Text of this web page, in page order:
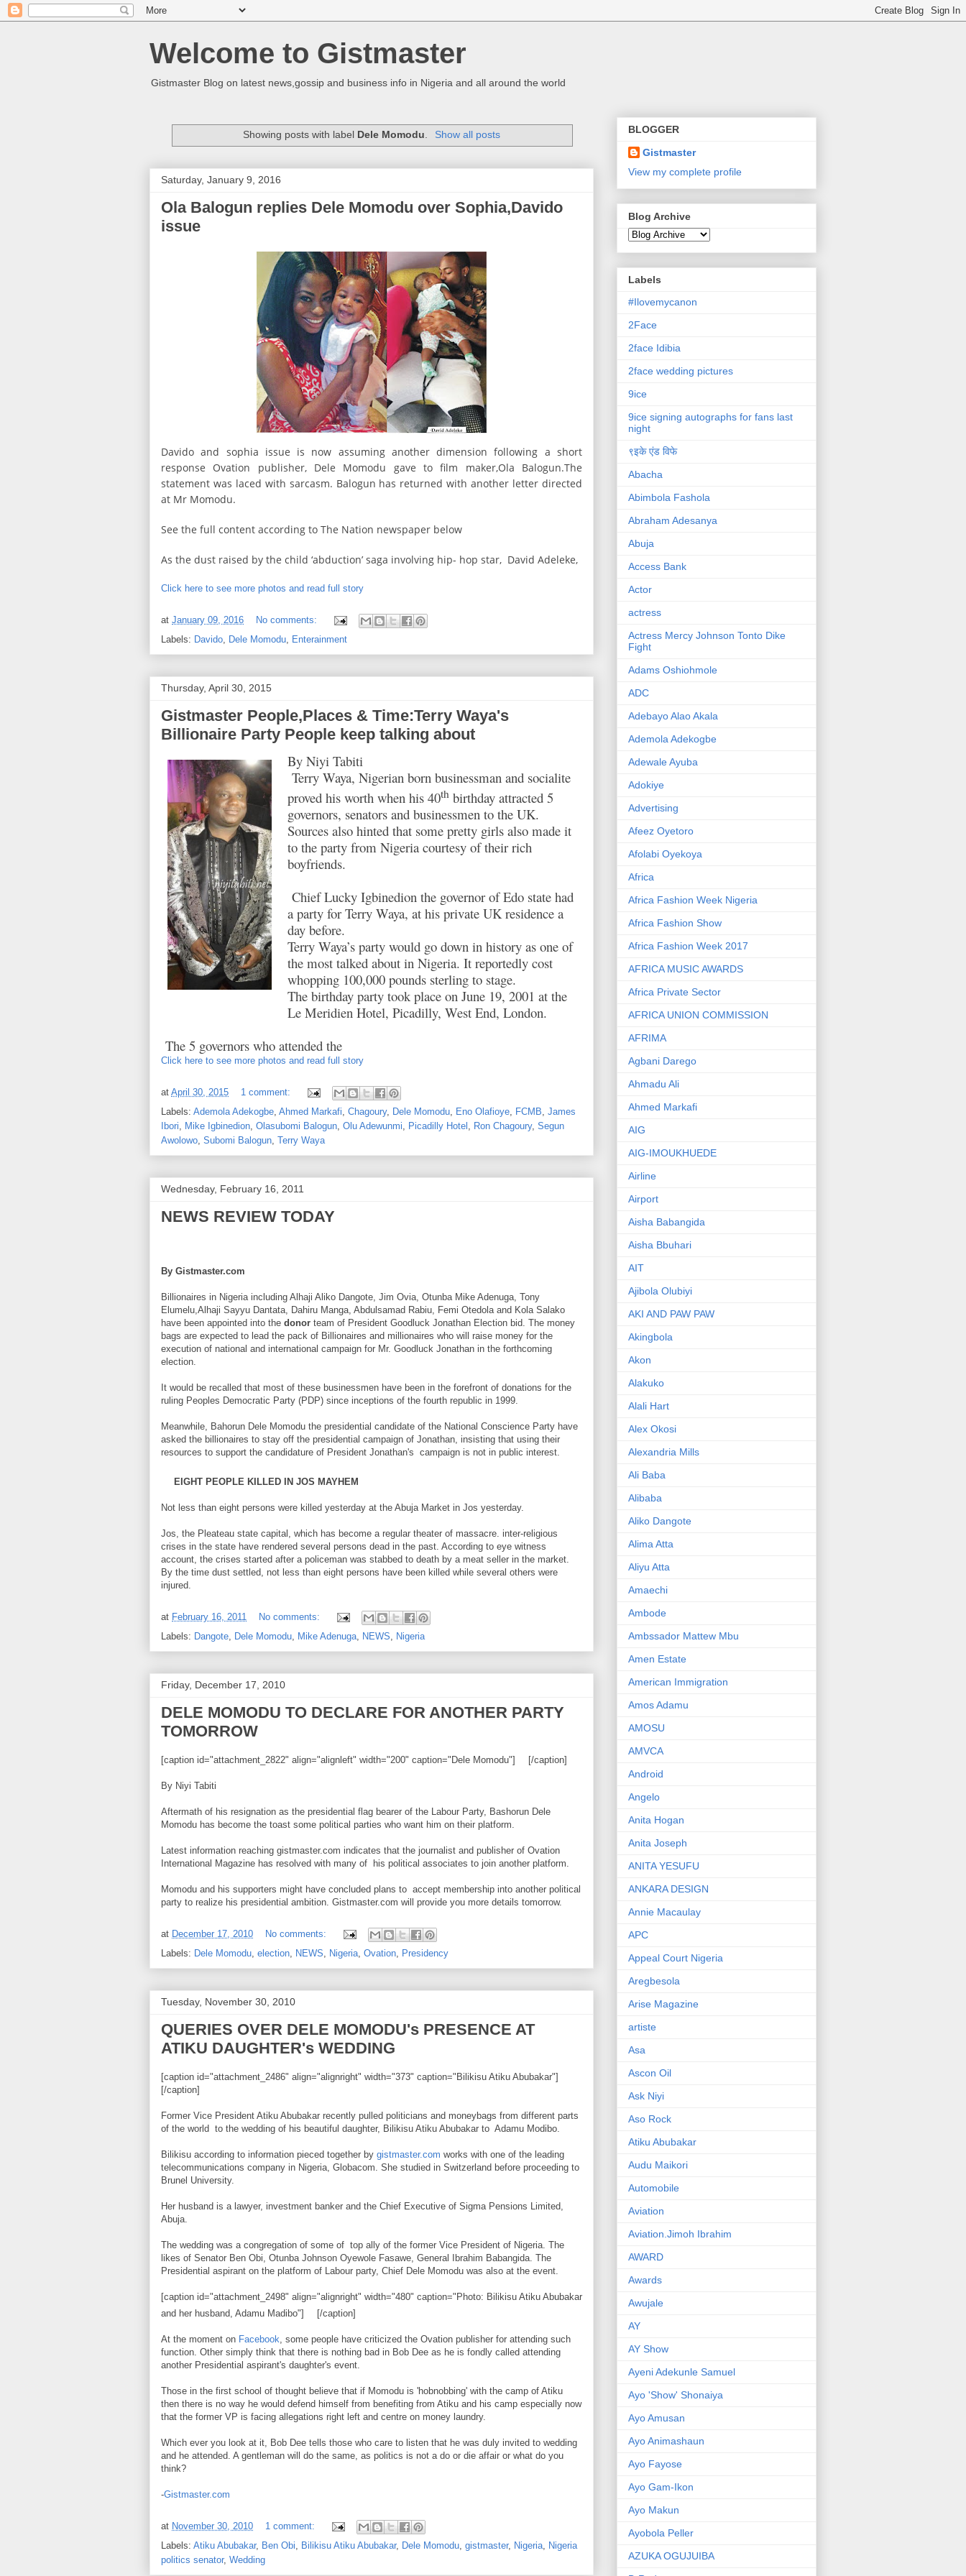
Welcome to Gistmaster
Gistmaster Blog on latest news,gossip and business info in Nigeria and all around the world
Showing posts with label Dele Momodu. Show all posts
Saturday, January 9, 2016
Ola Balogun replies Dele Momodu over Sophia,Davido
issue
Davido and sophia issue is now assuming another dimension following a short
response Ovation publisher, Dele Momodu gave to film maker,Ola Balogun.The
statement was laced with sarcasm. Balogun has returned with another letter directed
at Mr Momodu.
See the full content according to The Nation newspaper below
As the dust raised by the child ‘abduction’ saga involving hip- hop star, David Adeleke,
Click here to see more photos and read full story
at January 09, 2016
No comments:
Labels: Davido Dele Momodu Enterainment
Thursday, April 30, 2015
Gistmaster People,Places & Time:Terry Waya's
Billionaire Party People keep talking about
By Niyi Tabiti
Terry Waya, Nigerian born businessman and socialite
proved his worth when his 40th birthday attracted 5
governors, senators and businessmen to the UK.
Sources also hinted that some pretty girls also made it
to the party from Nigeria courtesy of their rich
boyfriends.
Chief Lucky Igbinedion the governor of Edo state had
a party for Terry Waya, at his private UK residence a
day before.
Terry Waya’s party would go down in history as one of
the most talked about in Nigeria. It reportedly cost
whopping 100,000 pounds sterling to stage.
The birthday party took place on June 19, 2001 at the
Le Meridien Hotel, Picadilly, West End, London.
The 5 governors who attended the
Click here to see more photos and read full story
at April 30, 2015
1 comment:
Labels: Ademola Adekogbe Ahmed Markafi Chagoury, Dele Momodu Eno Olafioye FCMB James
Ibori
Mike Igbinedion Olasubomi Balogun Olu Adewunmi Picadilly Hotel Ron Chagoury, Segun
Awolowo Subomi Balogun Terry Waya
Wednesday, February 16, 2011
NEWS REVIEW TODAY
By Gistmaster.com
Billionaires in Nigeria including Alhaji Aliko Dangote, Jim Ovia, Otunba Mike Adenuga, Tony
Elumelu,Alhaji Sayyu Dantata, Dahiru Manga, Abdulsamad Rabiu, Femi Otedola and Kola Salako
have been appointed into the donor team of President Goodluck Jonathan Election bid. The money
bags are expected to lead the pack of Billionaires and millionaires who will raise money for the
execution of national and international campaign for Mr. Goodluck Jonathan in the forthcoming
election.
It would be recalled that most of these businessmen have been in the forefront of donations for the
ruling Peoples Democratic Party (PDP) since inceptions of the fourth republic in 1999.
Meanwhile, Bahorun Dele Momodu the presidential candidate of the National Conscience Party have
asked the billionaires to stay off the presidential campaign of Jonathan, insisting that using their
resources to support the candidature of President Jonathan's campaign is not in public interest.
EIGHT PEOPLE KILLED IN JOS MAYHEM
Not less than eight persons were killed yesterday at the Abuja Market in Jos yesterday.
Jos, the Pleateau state capital, which has become a regular theater of massacre. inter-religious
crises in the state have rendered several persons dead in the past. According to eye witness
account, the crises started after a policeman was stabbed to death by a meat seller in the market.
By the time dust settled, not less than eight persons have been killed while several others were
injured.
at February 16, 2011
No comments:
Labels: Dangote Dele Momodu Mike Adenuga NEWS Nigeria
Friday, December 17, 2010
DELE MOMODU TO DECLARE FOR ANOTHER PARTY
TOMORROW
[caption id="attachment_2822" align="alignleft" width="200" caption="Dele Momodu"] [/caption]
By Niyi Tabiti
Aftermath of his resignation as the presidential flag bearer of the Labour Party, Bashorun Dele
Momodu has become the toast some political parties who want him on their platform.
Latest information reaching gistmaster.com indicates that the journalist and publisher of Ovation
International Magazine has resolved with many of his political associates to join another platform.
Momodu and his supporters might have concluded plans to accept membership into another political
party to realize his presidential ambition. Gistmaster.com will provide you more details tomorrow.
at December 17, 2010
No comments:
Labels: Dele Momodu election NEWS Nigeria Ovation Presidency
Tuesday, November 30, 2010
QUERIES OVER DELE MOMODU's PRESENCE AT
ATIKU DAUGHTER's WEDDING
[caption id="attachment_2486" align="alignright" width="373" caption="Bilikisu Atiku Abubakar"]
[/caption]
Former Vice President Atiku Abubakar recently pulled politicians and moneybags from different parts
of the world to the wedding of his beautiful daughter, Bilikisu Atiku Abubakar to Adamu Modibo.
Bilikisu according to information pieced together by gistmaster.com works with one of the leading
telecommunications company in Nigeria, Globacom. She studied in Switzerland before proceeding to
Brunel University.
Her husband is a lawyer, investment banker and the Chief Executive of Sigma Pensions Limited,
Abuja.
The wedding was a congregation of some of top ally of the former Vice President of Nigeria. The
likes of Senator Ben Obi, Otunba Johnson Oyewole Fasawe, General Ibrahim Babangida. The
Presidential aspirant on the platform of Labour party, Chief Dele Momodu was also at the event.
[caption id="attachment_2498" align="alignright" width="480" caption="Photo: Bilikisu Atiku Abubakar
and her husband, Adamu Madibo"]
[/caption]
At the moment on Facebook , some people have criticized the Ovation publisher for attending such
function. Other simply think that there is nothing bad in Bob Dee as he is fondly called attending
another Presidential aspirant's daughter's event.
Those in the first school of thought believe that if Momodu is 'hobnobbing' with the camp of Atiku
then there is no way he would defend himself from benefiting from Atiku and his camp especially now
that the former VP is facing allegations right left and centre on money laundry.
Which ever you look at it, Bob Dee tells those who care to listen that he was duly invited to wedding
and he attended. A gentleman will do the same, as politics is not a do or die affair or what do you
think?
-Gistmaster.com
at November 30, 2010
1 comment:
Labels: Atiku Abubakar, Ben Obi Bilikisu Atiku Abubakar, Dele Momodu gistmaster, Nigeria
Nigeria
politics senator, Wedding
BLOGGER
Gistmaster
View my complete profile
Blog Archive
Labels
#Ilovemycanon
2Face
2face Idibia
2face wedding pictures
9ice
9ice signing autographs for fans last
night
९इके एंड विफे
Abacha
Abimbola Fashola
Abraham Adesanya
Abuja
Access Bank
Actor
actress
Actress Mercy Johnson Tonto Dike
Fight
Adams Oshiohmole
ADC
Adebayo Alao Akala
Ademola Adekogbe
Adewale Ayuba
Adokiye
Advertising
Afeez Oyetoro
Afolabi Oyekoya
Africa
Africa Fashion Week Nigeria
Africa Fashion Show
Africa Fashion Week 2017
AFRICA MUSIC AWARDS
Africa Private Sector
AFRICA UNION COMMISSION
AFRIMA
Agbani Darego
Ahmadu Ali
Ahmed Markafi
AIG
AIG-IMOUKHUEDE
Airline
Airport
Aisha Babangida
Aisha Bbuhari
AIT
Ajibola Olubiyi
AKI AND PAW PAW
Akingbola
Akon
Alakuko
Alali Hart
Alex Okosi
Alexandria Mills
Ali Baba
Alibaba
Aliko Dangote
Alima Atta
Aliyu Atta
Amaechi
Ambode
Ambssador Mattew Mbu
Amen Estate
American Immigration
Amos Adamu
AMOSU
AMVCA
Android
Angelo
Anita Hogan
Anita Joseph
ANITA YESUFU
ANKARA DESIGN
Annie Macaulay
APC
Appeal Court Nigeria
Aregbesola
Arise Magazine
artiste
Asa
Ascon Oil
Ask Niyi
Aso Rock
Atiku Abubakar
Audu Maikori
Automobile
Aviation
Aviation.Jimoh Ibrahim
AWARD
Awards
Awujale
AY
AY Show
Ayeni Adekunle Samuel
Ayo 'Show' Shonaiya
Ayo Amusan
Ayo Animashaun
Ayo Fayose
Ayo Gam-Ikon
Ayo Makun
Ayobola Peller
AZUKA OGUJUIBA